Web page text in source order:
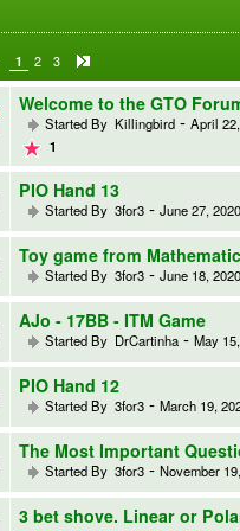
1 2 3
Welcome to the GTO
Started By Killingbird - April
1
PIO Hand 13
Started By 3for3 - June 27,
Toy game from
Started By 3for3 - June 18,
AJo - 17BB - ITM Game
Started By DrCartinha - May
PIO Hand 12
Started By 3for3 - March 19,
The Most Important
Started By 3for3 - November
3 bet shove. Linear or